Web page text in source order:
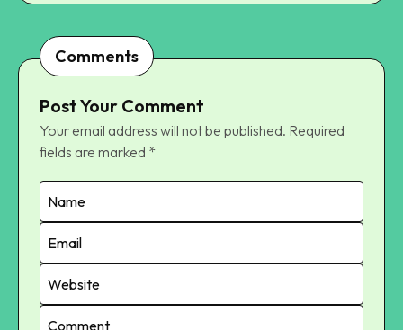
Comments
Post Your Comment
Your email address will not be published. Required
fields are marked *